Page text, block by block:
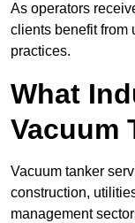
As operators
clients benefit from
practices.
What
Vacuum
Vacuum tanker
construction,
management